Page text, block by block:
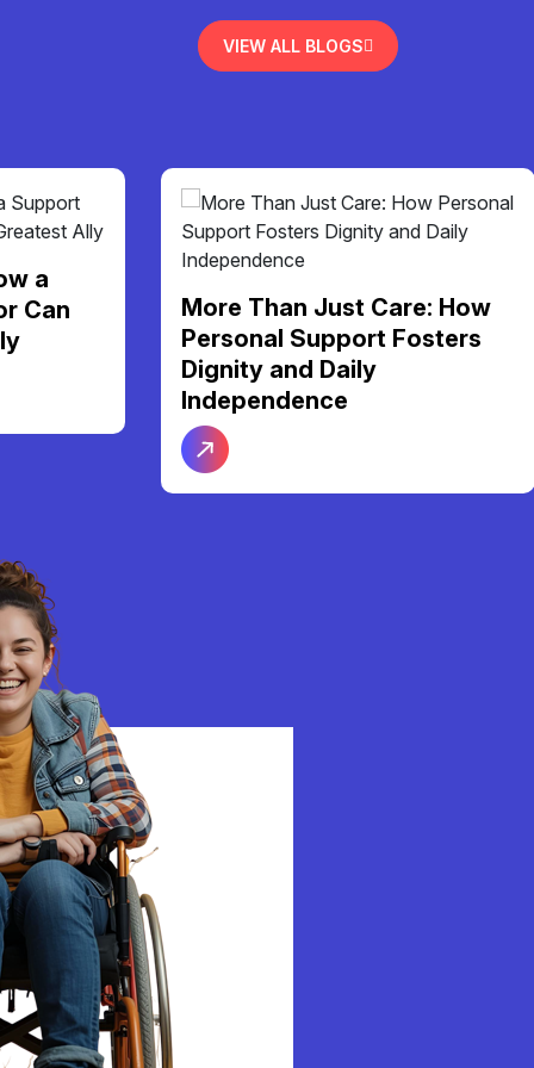
VIEW ALL BLOGS
a
Can
More Than Just Care: How
Personal Support Fosters
Dignity and Daily
Independence